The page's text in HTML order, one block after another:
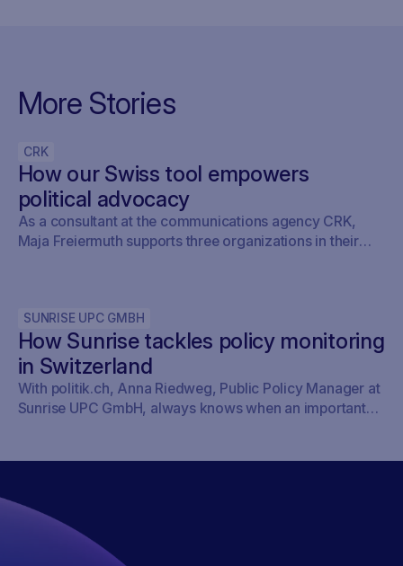
More Stories
CRK
How our Swiss tool empowers
political advocacy
As a consultant at the communications agency CRK,
Maja Freiermuth supports three organizations in their
SUNRISE UPC GMBH
How Sunrise tackles policy monitoring
in Switzerland
With politik.ch, Anna Riedweg, Public Policy Manager at
Sunrise UPC GmbH, always knows when an important